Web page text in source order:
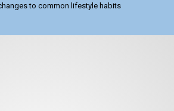
to common lifestyle habits